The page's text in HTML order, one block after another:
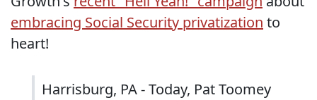
embracing Social Security privatization to
heart!
Harrisburg, PA - Today, Pat Toomey